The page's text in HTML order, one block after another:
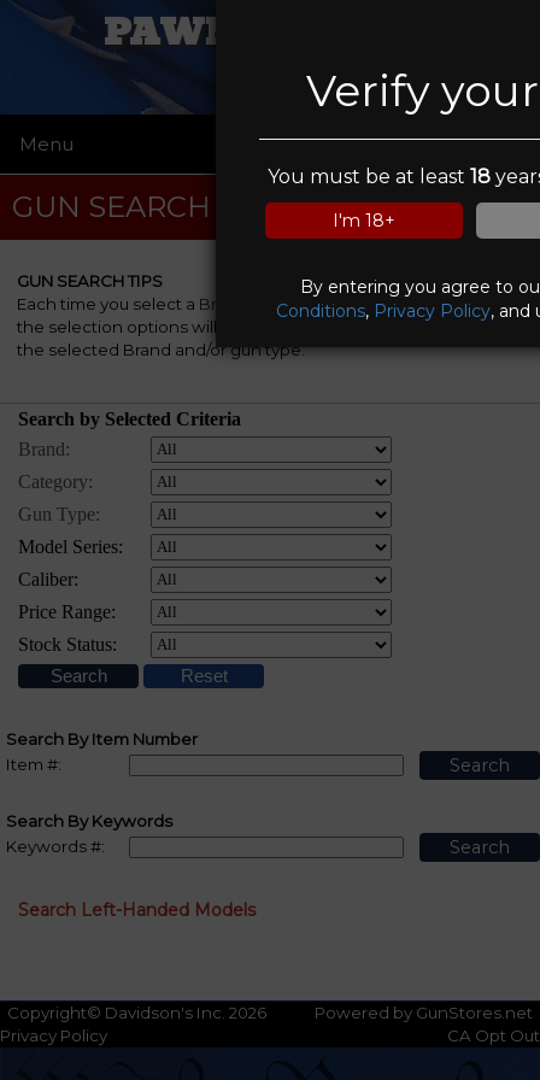
Verify
You must be at least18
I'm 18+
By entering you agree to
Conditions, Privacy Policy, and
PAWN FATHERS
Menu ☰
GUN SEARCH
GUN SEARCH TIPS
Each time you select a Brand Categoryand/or a Gun Type,
the selection options will be automatically re-rebuilt to match
the selected Brand and/or gun type.
Search By Item Number
Item #:
Search By Keywords
Keywords #:
Search Left-Handed Models
Copyright© Davidson's Inc. 2026
Powered by GunStores.net
Privacy Policy
CA Opt Out